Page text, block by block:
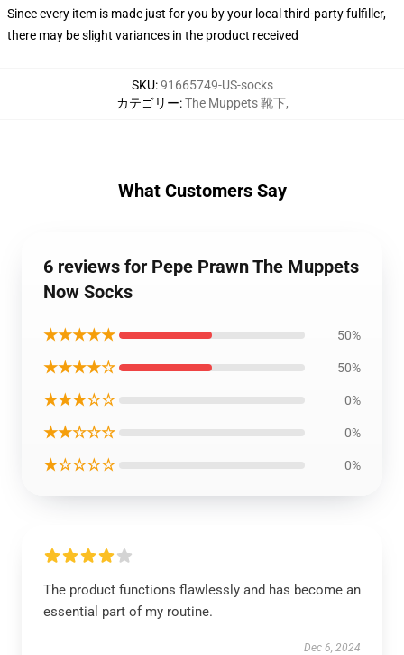
Since every item is made just for you by your local third-party fulfiller,
there may be slight variances in the product received
SKU:91665749-US-socks
カテゴリー:The Muppets 靴下,
What Customers Say
6 reviews for Pepe Prawn The Muppets
Now Socks
★★★★★ 50%
★★★★☆ 50%
★★★☆☆ 0%
★★☆☆☆ 0%
★☆☆☆☆ 0%
The product functions flawlessly and has become an
essential part of my routine.
Dec 6, 2024